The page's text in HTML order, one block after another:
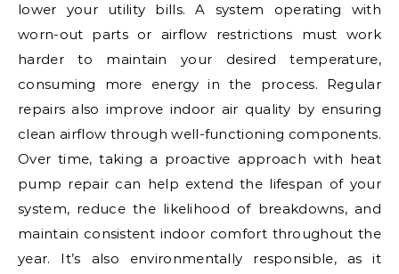
lower your utility bills. A system operating with
worn-out parts or airflow restrictions must work
harder to maintain your desired temperature,
consuming more energy in the process. Regular
repairs also improve indoor air quality by ensuring
clean airflow through well-functioning components.
Over time, taking a proactive approach with heat
pump repair can help extend the lifespan of your
system, reduce the likelihood of breakdowns, and
maintain consistent indoor comfort throughout the
year. It’s also environmentally responsible, as it